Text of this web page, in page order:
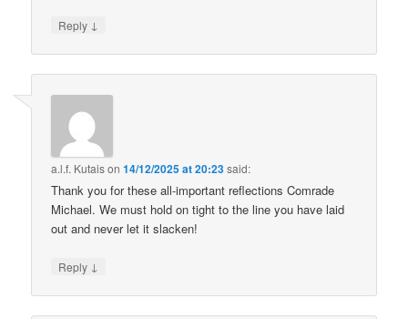
Reply ↓
a.l.f. Kutaison14/12/2025 at 20:23said:
Thank you for these all-important reflections Comrade
Michael. We must hold on tight to the line you have laid
out and never let it slacken!
Reply ↓